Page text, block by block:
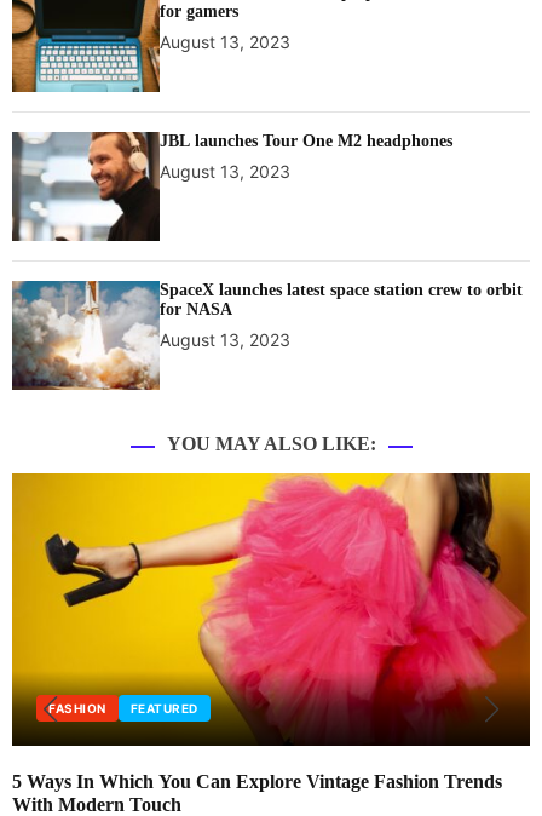
for gamers
August 13, 2023
JBL launches Tour One M2 headphones
August 13, 2023
SpaceX launches latest space station crew to orbit
for NASA
August 13, 2023
YOU MAY ALSO LIKE:
FASHION FEATURED
5 Ways In Which You Can Explore Vintage Fashion Trends
With Modern Touch